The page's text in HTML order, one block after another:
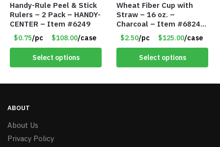
Handy-Rule Peel & Stick
Rulers – 2 Pack – HANDY-
CENTER – Item #6249
$0.75/pc $108.00/case
Select options
Wheat Fiber Cup with
Straw – 16 oz. –
Charcoal – Item #6824
MG20112-CH
$2.50/pc $125.00/case
Select options
ABOUT
About Us
Privacy Policy